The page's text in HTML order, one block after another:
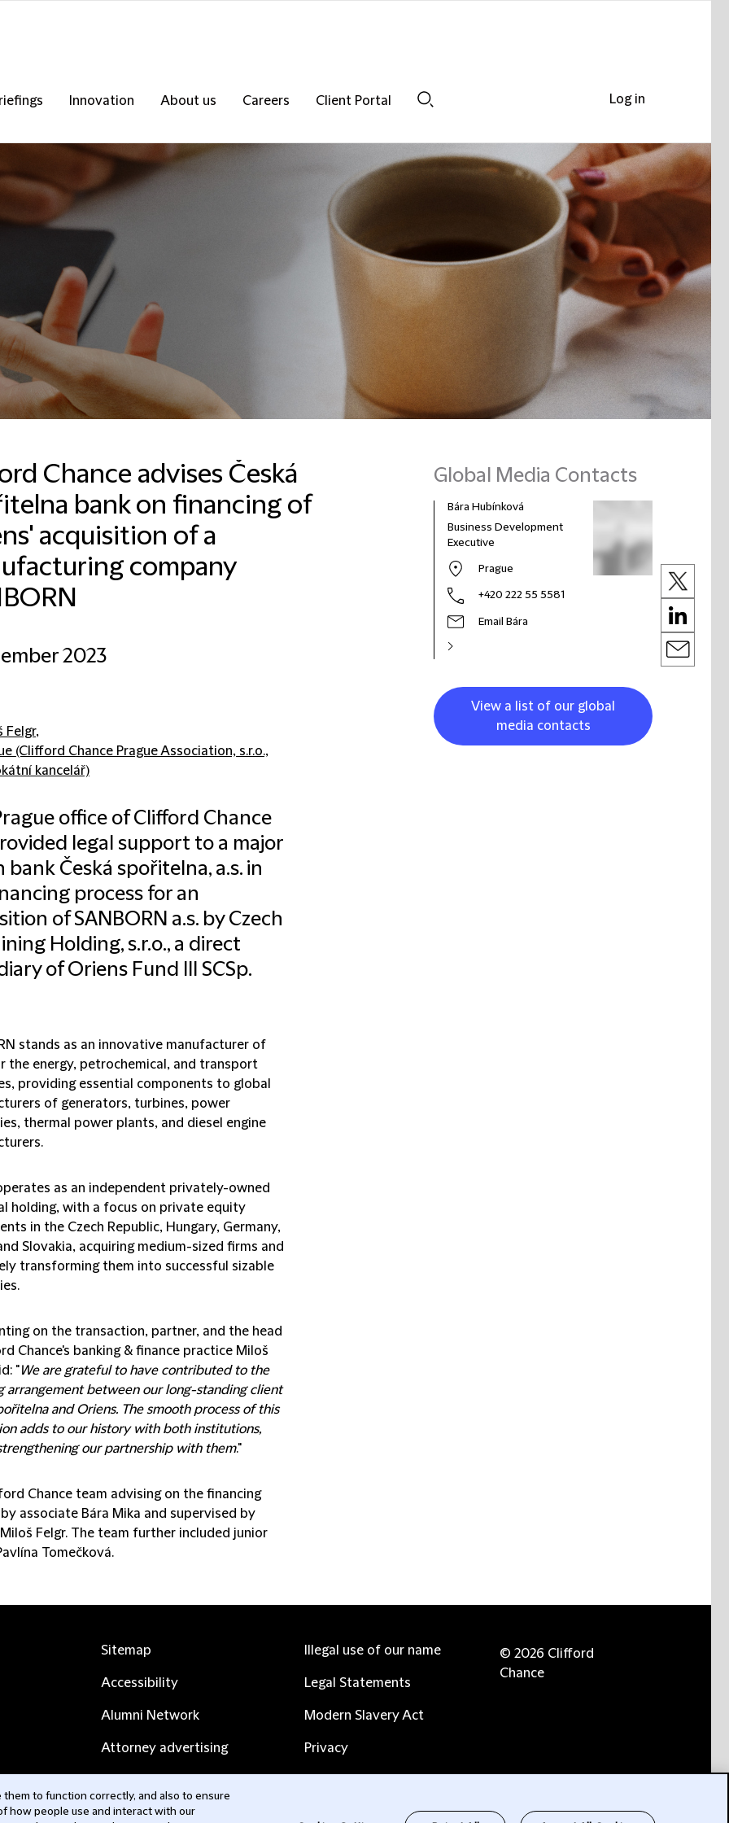
Innovation About us Careers
Client Portal
Chance advises Česká
bank on financing of
acquisition of a
company
2023
Felgr,
(Clifford Chance Prague Association, s.r.o.,
kancelář)
office of Clifford Chance
legal support to a major
bank Česká spořitelna, a.s. in
process for an
of SANBORN a.s. by Czech
Holding, s.r.o., a direct
of Oriens Fund III SCSp.
stands as an innovative manufacturer of
the energy, petrochemical, and transport
providing essential components to global
of generators, turbines, power
thermal power plants, and diesel engine
as an independent privately-owned
holding, with a focus on private equity
in the Czech Republic, Hungary, Germany,
Slovakia, acquiring medium-sized firms and
transforming them into successful sizable
on the transaction, partner, and the head
Chance's banking & finance practice Miloš
"We are grateful to have contributed to the
arrangement between our long-standing client
and Oriens. The smooth process of this
adds to our history with both institutions,
our partnership with them."
Chance team advising on the financing
associate Bára Mika and supervised by
Felgr. The team further included junior
Tomečková.
Global Media Contacts
Email
Bára Hubínková
Business Development
Executive
Prague
+420 222 55 5581
Email Bára
View a list of our global
media contacts
Log in
Sitemap
Accessibility
Alumni Network
Attorney advertising
Contact us
Illegal use of our name
Legal Statements
Modern Slavery Act
Privacy
© 2026 Clifford
Chance
to function correctly, and also to ensure
how people use and interact with our